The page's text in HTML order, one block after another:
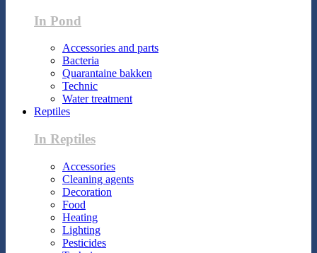
In Pond
Accessories and parts
Bacteria
Quarantaine bakken
Technic
Water treatment
Reptiles
In Reptiles
Accessories
Cleaning agents
Decoration
Food
Heating
Lighting
Pesticides